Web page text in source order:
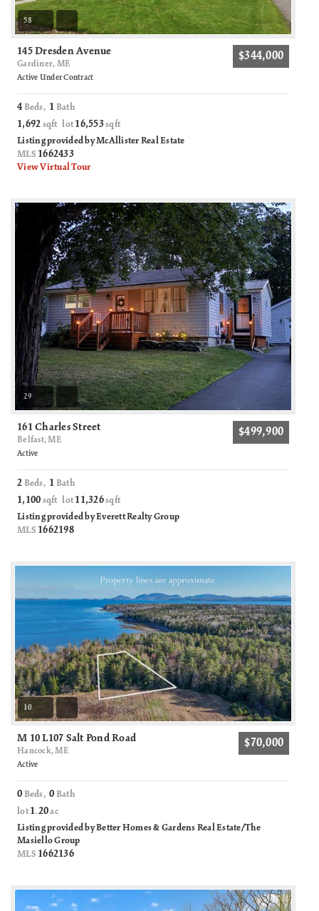
58
145 Dresden Avenue
Gardiner, ME
$344,000
Active Under Contract
4 Beds, 1 Bath
1,692 sqft lot16,553sqft
Listing provided by McAllister Real Estate
MLS 1662433
View Virtual Tour
29
161 Charles Street
Belfast, ME
$499,900
Active
2 Beds, 1 Bath
1,100 sqft lot11,326sqft
Listing provided by Everett Realty Group
MLS 1662198
10
M 10 L107 Salt Pond Road
Hancock, ME
$70,000
Active
0 Beds,0 Bath
lot1.20ac
Listing provided by Better Homes & Gardens Real Estate/The
Masiello Group
MLS 1662136